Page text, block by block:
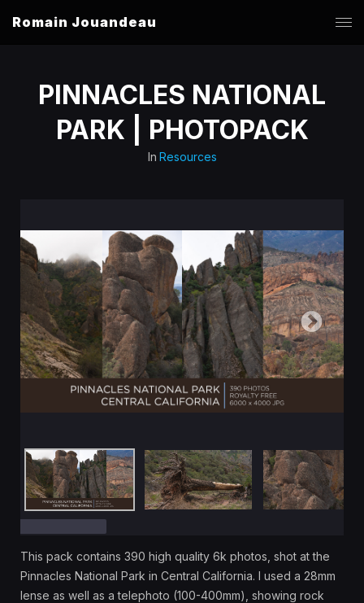
Romain Jouandeau
PINNACLES NATIONAL
PARK | PHOTOPACK
In Resources
This pack contains 390 high quality 6k photos, shot at the
Pinnacles National Park in Central California. I used a 28mm
lense as well as a telephoto (100-400mm), showing rock